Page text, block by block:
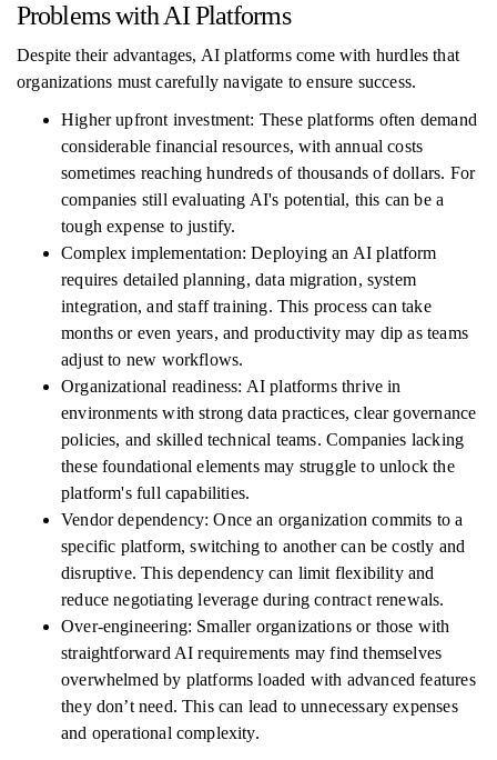
Problems with AI Platforms
Despite their advantages, AI platforms come with hurdles that
organizations must carefully navigate to ensure success.
Higher upfront investment: These platforms often demand
considerable financial resources, with annual costs
sometimes reaching hundreds of thousands of dollars. For
companies still evaluating AI's potential, this can be a
tough expense to justify.
Complex implementation: Deploying an AI platform
requires detailed planning, data migration, system
integration, and staff training. This process can take
months or even years, and productivity may dip as teams
adjust to new workflows.
Organizational readiness: AI platforms thrive in
environments with strong data practices, clear governance
policies, and skilled technical teams. Companies lacking
these foundational elements may struggle to unlock the
platform's full capabilities.
Vendor dependency: Once an organization commits to a
specific platform, switching to another can be costly and
disruptive. This dependency can limit flexibility and
reduce negotiating leverage during contract renewals.
Over-engineering: Smaller organizations or those with
straightforward AI requirements may find themselves
overwhelmed by platforms loaded with advanced features
they don’t need. This can lead to unnecessary expenses
and operational complexity.